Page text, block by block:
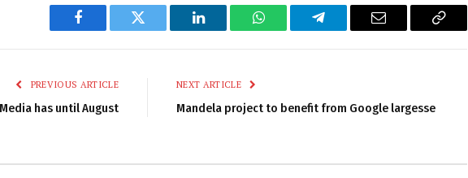
Facebook Twitter LinkedIn WhatsAppTelegram Email
Copy
PREVIOUS ARTICLE
has until August
NEXT ARTICLE
Mandela project to benefit from Google largesse